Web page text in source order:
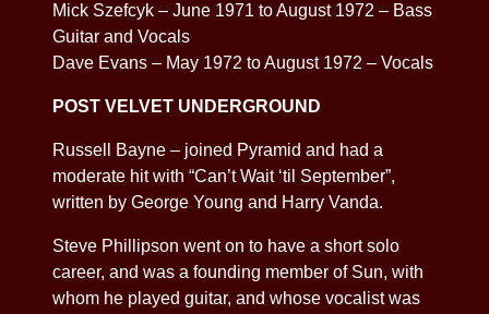
Mick Szefcyk – June 1971 to August 1972 – Bass
Guitar and Vocals
Dave Evans – May 1972 to August 1972 – Vocals
POST VELVET UNDERGROUND
Russell Bayne – joined Pyramid and had a
moderate hit with “Can’t Wait ‘til September”,
written by George Young and Harry Vanda.
Steve Phillipson went on to have a short solo
career, and was a founding member of Sun, with
whom he played guitar, and whose vocalist was